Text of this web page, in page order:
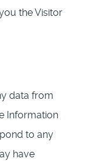
the Visitor
data from
Information
to any
have